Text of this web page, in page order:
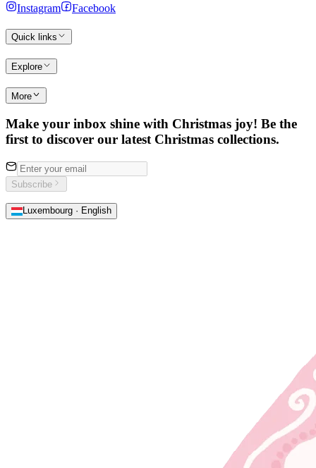
Instagram Facebook
Quick links
Explore
More
Make your inbox shine with Christmas joy! Be the
first to discover our latest Christmas collections.
Subscribe
Luxembourg · English